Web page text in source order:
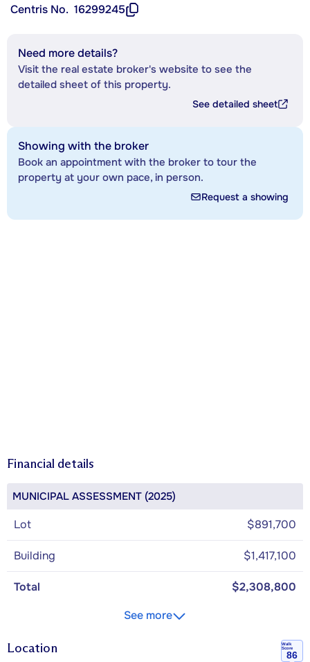
Centris No. 16299245
Need more details?
Visit the real estate broker's website to see the
detailed sheet of this property.
See detailed sheet
Showing with the broker
Book an appointment with the broker to tour the
property at your own pace, in person.
Request a showing
Financial details
MUNICIPAL ASSESSMENT (2025)
Lot $891,700
Building $1,417,100
Total
$2,308,800
See more
Location
Walk
Score
86